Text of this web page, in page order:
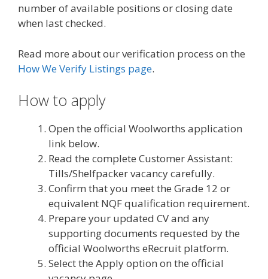
number of available positions or closing date
when last checked.
Read more about our verification process on the
How We Verify Listings page.
How to apply
Open the official Woolworths application
link below.
Read the complete Customer Assistant:
Tills/Shelfpacker vacancy carefully.
Confirm that you meet the Grade 12 or
equivalent NQF qualification requirement.
Prepare your updated CV and any
supporting documents requested by the
official Woolworths eRecruit platform.
Select the Apply option on the official